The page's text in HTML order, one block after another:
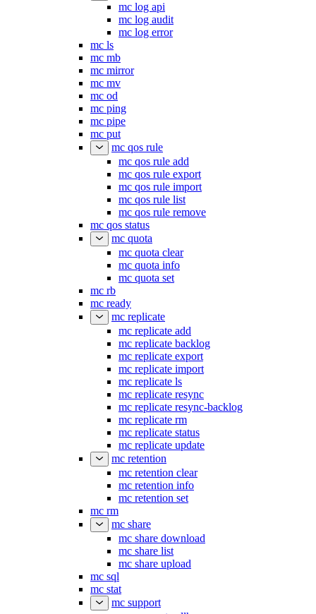
mc log api
mc log audit
mc log error
mc ls
mc mb
mc mirror
mc mv
mc od
mc ping
mc pipe
mc put
mc qos rule
mc qos rule add
mc qos rule export
mc qos rule import
mc qos rule list
mc qos rule remove
mc qos status
mc quota
mc quota clear
mc quota info
mc quota set
mc rb
mc ready
mc replicate
mc replicate add
mc replicate backlog
mc replicate export
mc replicate import
mc replicate ls
mc replicate resync
mc replicate resync-backlog
mc replicate rm
mc replicate status
mc replicate update
mc retention
mc retention clear
mc retention info
mc retention set
mc rm
mc share
mc share download
mc share list
mc share upload
mc sql
mc stat
mc support